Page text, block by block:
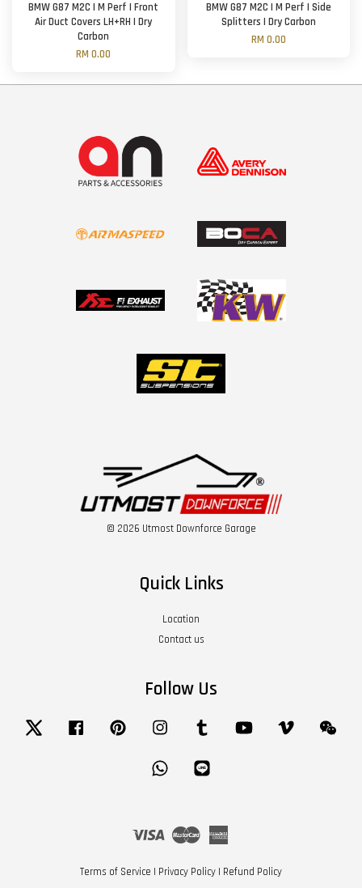
BMW G87 M2C | M Perf | Front
Air Duct Covers LH+RH | Dry
Carbon
RM 0.00
BMW G87 M2C | M Perf | Side
Splitters | Dry Carbon
RM 0.00
© 2026 Utmost Downforce Garage
Quick Links
Location
Contact us
Follow Us
Twitter Facebook Pinterest Instagram Tumblr YouTube Vimeo
Whatsapp
Visa Master
Terms of Service | Privacy Policy | Refund Policy